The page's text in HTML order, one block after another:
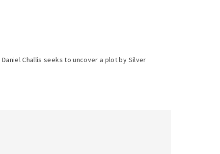
Challis seeks to uncover a plot by Silver